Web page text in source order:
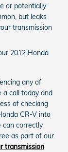
or potentially
but leaks
transmission
2012 Honda
any of
a call today and
of checking
CR-V into
can correctly
as part of our
transmission